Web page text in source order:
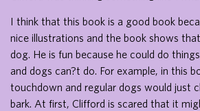
I think that this book is a good book
nice illustrations and the book shows
dog. He is fun because he could do
and dogs can?t do. For example, in this
touchdown and regular dogs would just
bark. At first, Clifford is scared that it